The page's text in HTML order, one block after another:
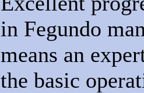
in Fegundo
means an
the basic